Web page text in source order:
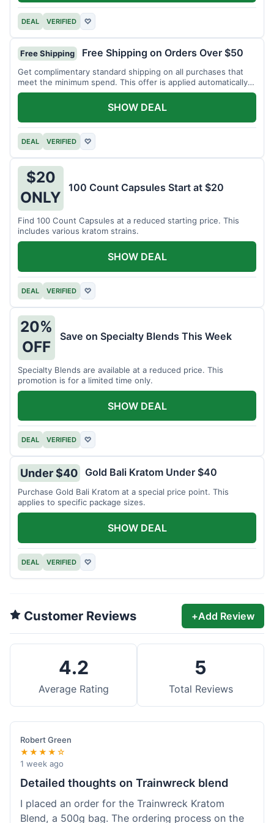
DEAL VERIFIED ♡
Free Shipping Free Shipping on Orders Over $50
Get complimentary standard shipping on all purchases that
meet the minimum spend. This offer is applied automatically
at checkout.
DEAL VERIFIED ♡
SHOW DEAL
$20
ONLY
100 Count Capsules Start at $20
Find 100 Count Capsules at a reduced starting price. This
includes various kratom strains.
DEAL VERIFIED ♡
SHOW DEAL
20%
OFF
Save on Specialty Blends This Week
Specialty Blends are available at a reduced price. This
promotion is for a limited time only.
DEAL VERIFIED ♡
SHOW DEAL
Under $40 Gold Bali Kratom Under $40
Purchase Gold Bali Kratom at a special price point. This
applies to specific package sizes.
DEAL VERIFIED ♡
SHOW DEAL
Customer Reviews +Add Review
4.2
Average Rating
5
Total Reviews
Robert Green
★★★★☆
1 week ago
Detailed thoughts on Trainwreck blend
I placed an order for the Trainwreck Kratom
Blend, a 500g bag. The ordering process on the